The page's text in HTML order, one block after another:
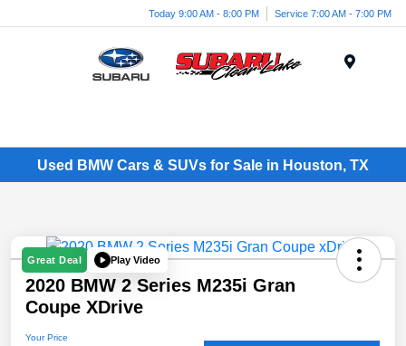
Today 9:00 AM - 8:00 PM Service 7:00 AM - 7:00 PM
Used BMW Cars & SUVs for Sale in Houston, TX
Great Deal Play Video
2020 BMW 2 Series M235i Gran
Coupe XDrive
Your Price